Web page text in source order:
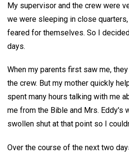
My supervisor and the crew were
we were sleeping in close
feared for themselves. So I
days.
When my parents first saw me,
the crew. But my mother quickly
spent many hours talking with me
me from the Bible and Mrs. Eddy's
swollen shut at that point so I
Over the course of the next two